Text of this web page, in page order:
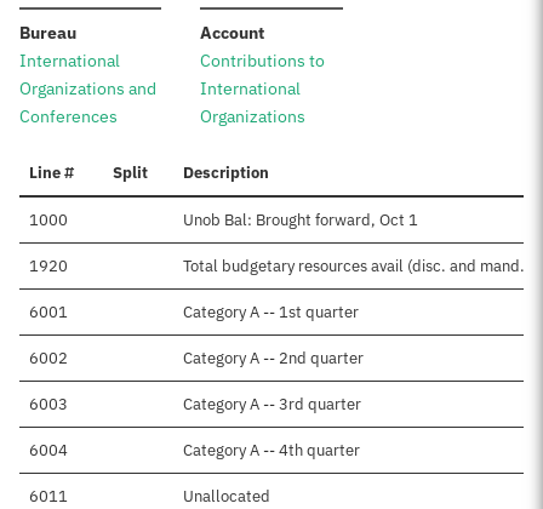
Bureau:
International
Organizations and
Conferences
Account:
Contributions to
International
Organizations
Line # Split Description
1000 Unob Bal: Brought forward, Oct 1
1920 Total budgetary resources avail (disc. and mand.)
6001 Category A -- 1st quarter
6002 Category A -- 2nd quarter
6003 Category A -- 3rd quarter
6004 Category A -- 4th quarter
6011 Unallocated